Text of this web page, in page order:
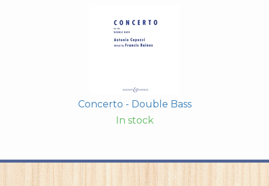
Concerto - Double Bass
In stock